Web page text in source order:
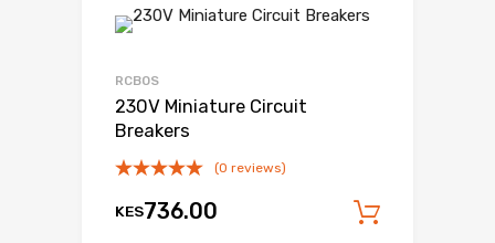
RCBOS
230V Miniature Circuit
Breakers
(0 reviews)
KES736.00